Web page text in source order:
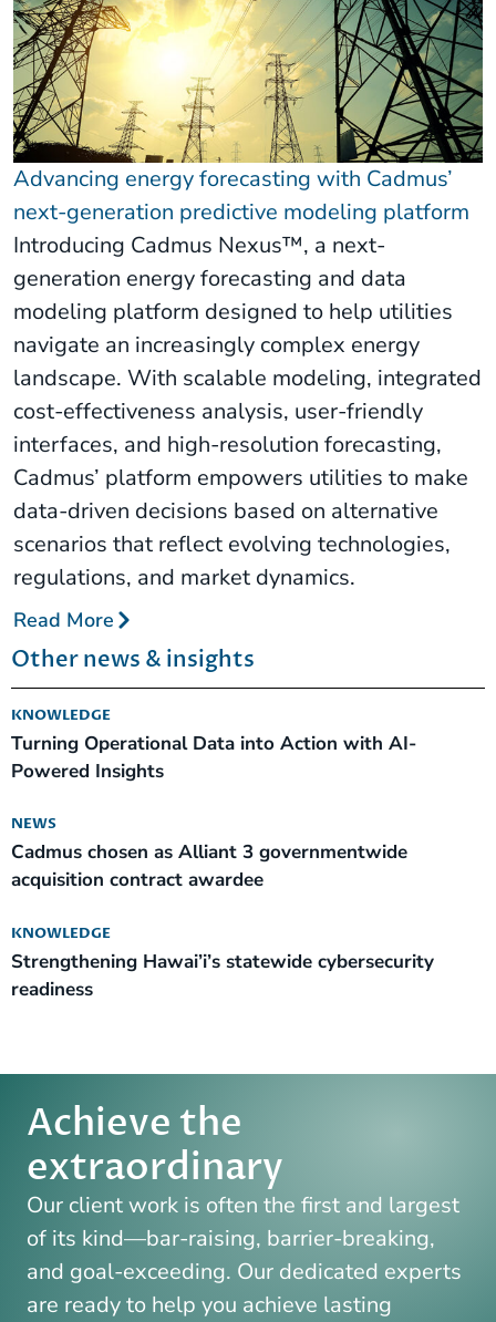
Advancing energy forecasting with Cadmus’
next-generation predictive modeling platform
Introducing Cadmus Nexus™, a next-
generation energy forecasting and data
modeling platform designed to help utilities
navigate an increasingly complex energy
landscape. With scalable modeling, integrated
cost-effectiveness analysis, user-friendly
interfaces, and high-resolution forecasting,
Cadmus’ platform empowers utilities to make
data-driven decisions based on alternative
scenarios that reflect evolving technologies,
regulations, and market dynamics.
Read More
Other news & insights
KNOWLEDGE
Turning Operational Data into Action with AI-
Powered Insights
NEWS
Cadmus chosen as Alliant 3 governmentwide
acquisition contract awardee
KNOWLEDGE
Strengthening Hawai’i’s statewide cybersecurity
readiness
Achieve the
extraordinary​
Our client work is often the first and largest
of its kind—bar-raising, barrier-breaking,
and goal-exceeding. Our dedicated experts
are ready to help you achieve lasting